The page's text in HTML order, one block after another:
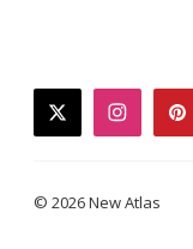
twitter
© 2026 New Atlas